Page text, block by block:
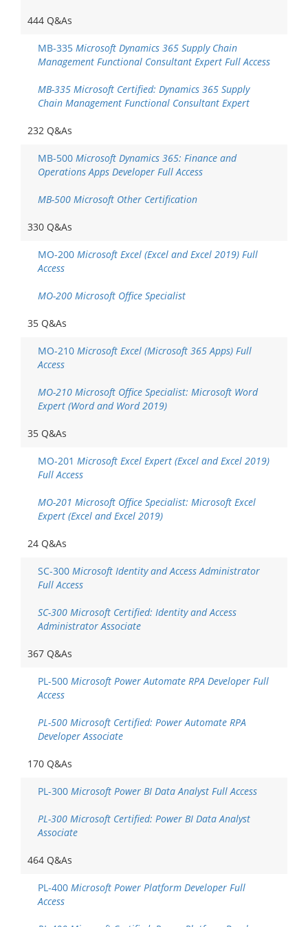
444 Q&As
MB-335 Microsoft Dynamics 365 Supply Chain
Management Functional Consultant Expert Full Access
MB-335 Microsoft Certified: Dynamics 365 Supply
Chain Management Functional Consultant Expert
232 Q&As
MB-500 Microsoft Dynamics 365: Finance and
Operations Apps Developer Full Access
MB-500 Microsoft Other Certification
330 Q&As
MO-200 Microsoft Excel (Excel and Excel 2019) Full
Access
MO-200 Microsoft Office Specialist
35 Q&As
MO-210 Microsoft Excel (Microsoft 365 Apps) Full
Access
MO-210 Microsoft Office Specialist: Microsoft Word
Expert (Word and Word 2019)
35 Q&As
MO-201 Microsoft Excel Expert (Excel and Excel 2019)
Full Access
MO-201 Microsoft Office Specialist: Microsoft Excel
Expert (Excel and Excel 2019)
24 Q&As
SC-300 Microsoft Identity and Access Administrator
Full Access
SC-300 Microsoft Certified: Identity and Access
Administrator Associate
367 Q&As
PL-500 Microsoft Power Automate RPA Developer Full
Access
PL-500 Microsoft Certified: Power Automate RPA
Developer Associate
170 Q&As
PL-300 Microsoft Power BI Data Analyst Full Access
PL-300 Microsoft Certified: Power BI Data Analyst
Associate
464 Q&As
PL-400 Microsoft Power Platform Developer Full
Access